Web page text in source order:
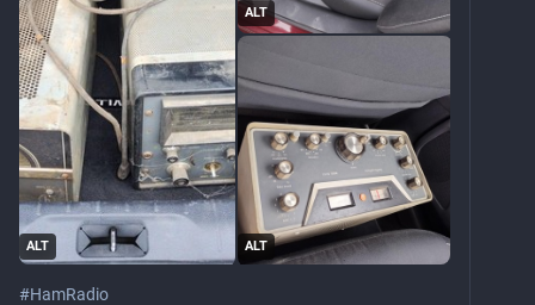
ALT
ALT
ALT
#HamRadio